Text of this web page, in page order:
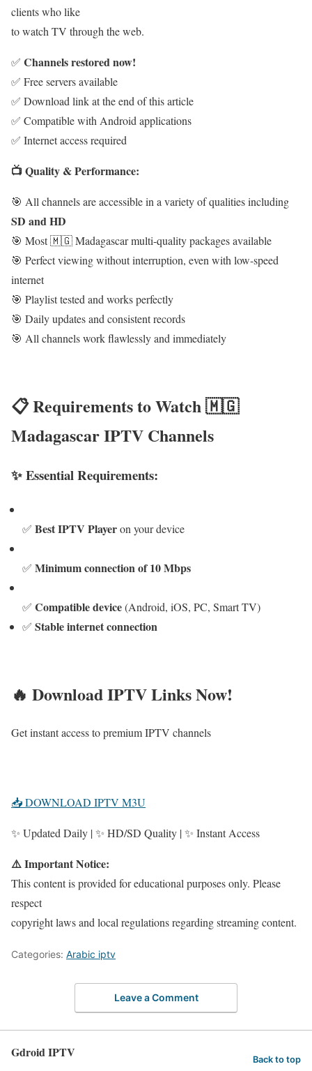
clients who like
to watch TV through the web.
✅ Channels restored now!
✅ Free servers available
✅ Download link at the end of this article
✅ Compatible with Android applications
✅ Internet access required
📺 Quality & Performance:
🎯 All channels are accessible in a variety of qualities including
SD and HD
🎯 Most 🇲🇬 Madagascar multi-quality packages available
🎯 Perfect viewing without interruption, even with low-speed
internet
🎯 Playlist tested and works perfectly
🎯 Daily updates and consistent records
🎯 All channels work flawlessly and immediately
📋 Requirements to Watch 🇲🇬
Madagascar IPTV Channels
✨ Essential Requirements:
✅ Best IPTV Playeron your device
✅ Minimum connection of 10 Mbps
✅ Compatible device(Android, iOS, PC, Smart TV)
✅ Stable internet connection
🔥 Download IPTV Links Now!
Get instant access to premium IPTV channels
📥 DOWNLOAD IPTV M3U
✨ Updated Daily | ✨ HD/SD Quality | ✨ Instant Access
⚠️ Important Notice:
This content is provided for educational purposes only. Please
respect
copyright laws and local regulations regarding streaming content.
Categories: Arabic iptv
Leave a Comment
Gdroid IPTV Back to top